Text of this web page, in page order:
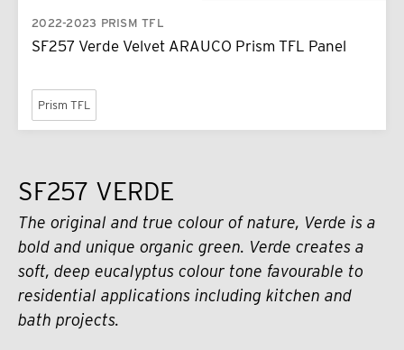
2022-2023 PRISM TFL
SF257 Verde Velvet ARAUCO Prism TFL Panel
Prism TFL
SF257 VERDE
The original and true colour of nature, Verde is a
bold and unique organic green. Verde creates a
soft, deep eucalyptus colour tone favourable to
residential applications including kitchen and
bath projects.